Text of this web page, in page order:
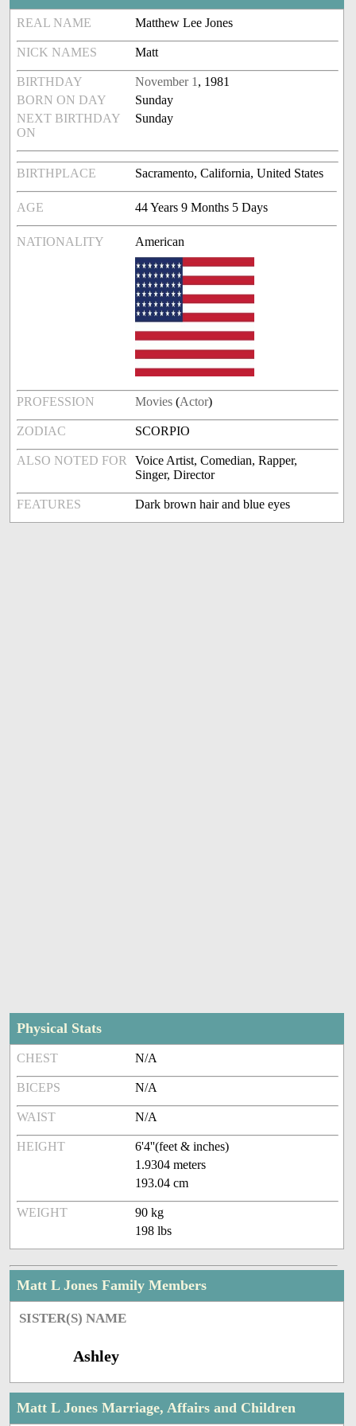
REAL NAME Matthew Lee Jones
NICK NAMES Matt
BIRTHDAY November 1 , 1981
BORN ON DAY
Sunday
NEXT BIRTHDAY
ON
Sunday
BIRTHPLACE Sacramento, California, United States
AGE 44 Years 9 Months 5 Days
NATIONALITY American
PROFESSION Movies (Actor)
ZODIAC SCORPIO
ALSO NOTED FOR
Voice Artist, Comedian, Rapper,
Singer, Director
FEATURES Dark brown hair and blue eyes
Physical Stats
CHEST N/A
BICEPS N/A
WAIST N/A
HEIGHT
6'4''(feet & inches)
1.9304 meters
193.04 cm
WEIGHT
90 kg
198 lbs
Matt L Jones Family Members
SISTER(S) NAME
Ashley
Matt L Jones Marriage, Affairs and Children